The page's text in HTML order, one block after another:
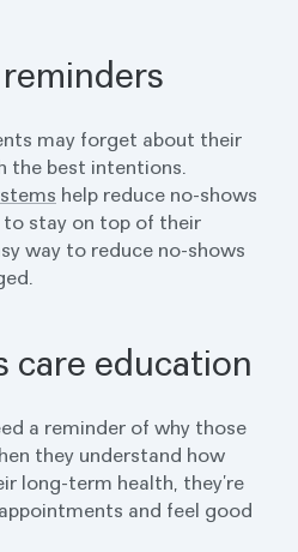
may forget about their
the best intentions.
help reduce no-shows
stay on top of their
way to reduce no-shows
care education
a reminder of why those
they understand how
long-term health, they’re
and feel good